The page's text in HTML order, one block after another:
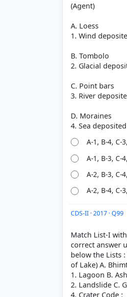
(Agent)
A. Loess
1. Wind
B. Tombolo
2. Glacial
C. Point bars
3. River
D. Moraines
A-1, B-4, C-
A-1, B-3, C-
A-2, B-3, C-
A-2, B-4, C-
CDS-II · 2017 · Q99
Match List-I
correct answer
below the Lists
of Lake) A.
1. Lagoon B.
2. Landslide C.